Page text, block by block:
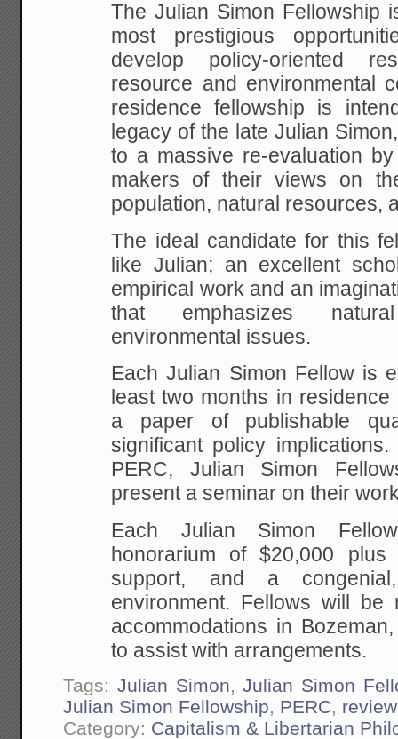
The Julian Simon Fellowship
most prestigious
develop policy-oriented
resource and environmental
residence fellowship is
legacy of the late Julian
to a massive re-evaluation
makers of their views on
population, natural resources,
The ideal candidate for this
like Julian; an excellent
empirical work and an
that emphasizes
environmental issues.
Each Julian Simon Fellow is
least two months in
a paper of publishable
significant policy
PERC, Julian Simon
present a seminar on their
Each Julian Simon
honorarium of $20,000
support, and a
environment. Fellows will be
accommodations in
to assist with arrangements.
Tags: Julian Simon,Julian Simon
Julian Simon Fellowship, PERC, review
Category: Capitalism & Libertarian